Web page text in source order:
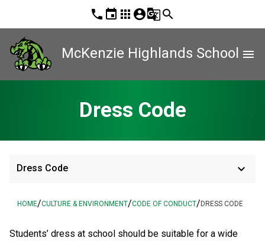
phone event apps account_circleg_translatesearch
McKenzie Highlands School menu
Dress Code
Dress Code keyboard_arrow_down
HOME/CULTURE & ENVIRONMENT/CODE OF CONDUCT/DRESS CODE
Students’ dress at school should be suitable for a wide